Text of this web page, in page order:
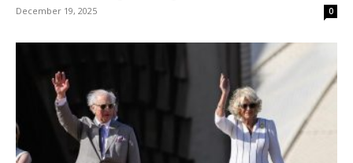
December 19, 2025 0